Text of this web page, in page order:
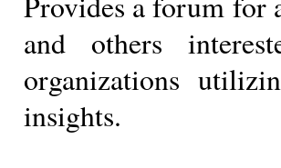
and others
organizations
insights.